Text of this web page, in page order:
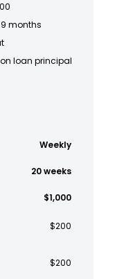
months
loan principal
Weekly
20 weeks
$1,000
$200
$200